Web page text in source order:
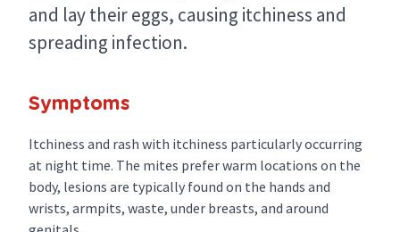
and lay their eggs, causing itchiness and
spreading infection.
Symptoms
Itchiness and rash with itchiness particularly occurring
at night time. The mites prefer warm locations on the
body, lesions are typically found on the hands and
wrists, armpits, waste, under breasts, and around